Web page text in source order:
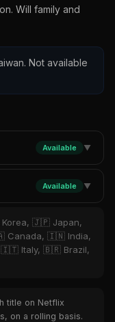
Will family and
Not available
Available ▼
Available ▼
🇯🇵 Japan,
Canada, 🇮🇳 India,
Italy, 🇧🇷 Brazil,
title on Netflix
on a rolling basis.